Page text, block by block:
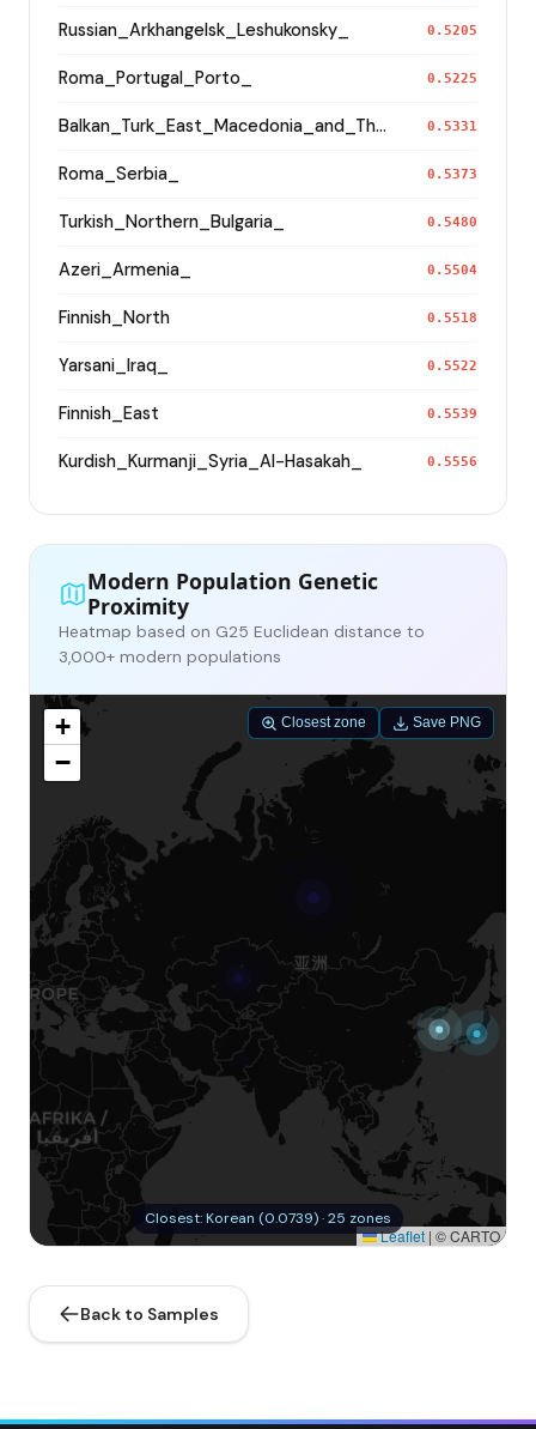
Russian_Arkhangelsk_Leshukonsky_ 0.5205
Roma_Portugal_Porto_ 0.5225
Balkan_Turk_East_Macedonia_and_Thrace 0.5331
Roma_Serbia_ 0.5373
Turkish_Northern_Bulgaria_ 0.5480
Azeri_Armenia_ 0.5504
Finnish_North 0.5518
Yarsani_Iraq_ 0.5522
Finnish_East 0.5539
Kurdish_Kurmanji_Syria_Al-Hasakah_ 0.5556
Modern Population Genetic
Proximity
Heatmap based on G25 Euclidean distance to
3,000+ modern populations
+
−
Leaflet | © CARTO
Closest: Korean (0.0739) · 25 zones
Closest zone Save PNG
Back to Samples